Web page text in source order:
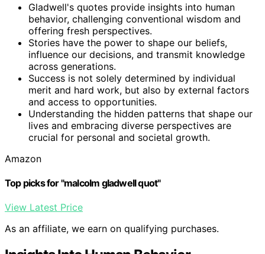
Gladwell's quotes provide insights into human
behavior, challenging conventional wisdom and
offering fresh perspectives.
Stories have the power to shape our beliefs,
influence our decisions, and transmit knowledge
across generations.
Success is not solely determined by individual
merit and hard work, but also by external factors
and access to opportunities.
Understanding the hidden patterns that shape our
lives and embracing diverse perspectives are
crucial for personal and societal growth.
Amazon
Top picks for "malcolm gladwell quot"
View Latest Price
As an affiliate, we earn on qualifying purchases.